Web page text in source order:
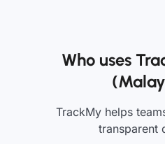
Who uses
TrackMy helps
transparent